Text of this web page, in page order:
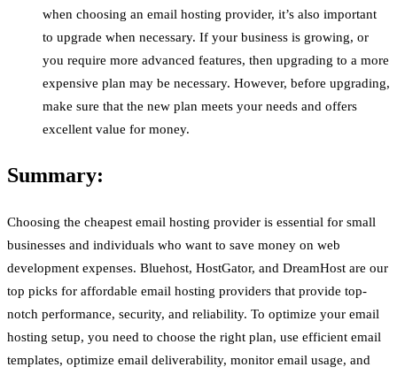
when choosing an email hosting provider, it’s also important
to upgrade when necessary. If your business is growing, or
you require more advanced features, then upgrading to a more
expensive plan may be necessary. However, before upgrading,
make sure that the new plan meets your needs and offers
excellent value for money.
Summary:
Choosing the cheapest email hosting provider is essential for small
businesses and individuals who want to save money on web
development expenses. Bluehost, HostGator, and DreamHost are our
top picks for affordable email hosting providers that provide top-
notch performance, security, and reliability. To optimize your email
hosting setup, you need to choose the right plan, use efficient email
templates, optimize email deliverability, monitor email usage, and